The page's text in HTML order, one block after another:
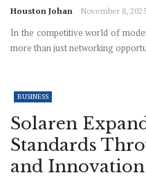
Houston Johan November 8, 2025
In the competitive world of
more than just networking
BUSINESS
Solaren
Standards
and Innovation